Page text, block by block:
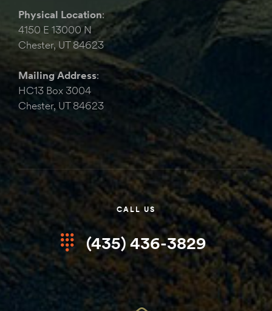
Physical Location:
4150 E 13000 N
Chester, UT 84623
Mailing Address:
HC13 Box 3004
Chester, UT 84623
CALL US
(435) 436-3829